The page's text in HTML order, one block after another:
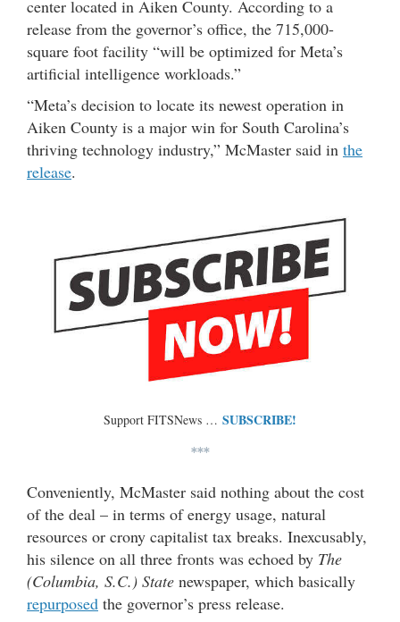
center located in Aiken County. According to a
release from the governor’s office, the 715,000-
square foot facility “will be optimized for Meta’s
artificial intelligence workloads.”
“Meta’s decision to locate its newest operation in
Aiken County is a major win for South Carolina’s
thriving technology industry,” McMaster said in the
release.
Support FITSNews … SUBSCRIBE!
***
Conveniently, McMaster said nothing about the cost
of the deal – in terms of energy usage, natural
resources or crony capitalist tax breaks. Inexcusably,
his silence on all three fronts was echoed by The
(Columbia, S.C.) State newspaper, which basically
repurposed the governor’s press release.